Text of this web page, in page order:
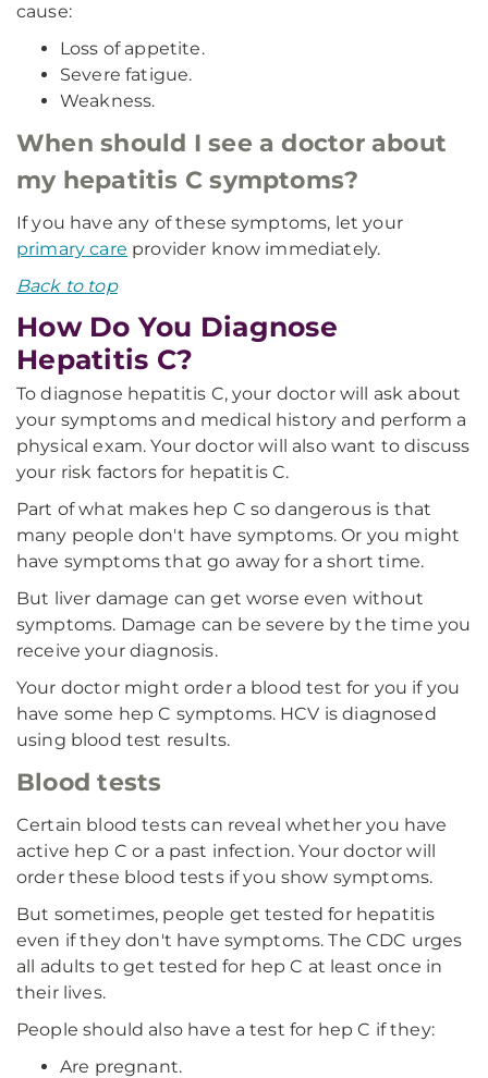
cause:
Loss of appetite.
Severe fatigue.
Weakness.
When should I see a doctor about
my hepatitis C symptoms?
If you have any of these symptoms, let your
primary care provider know immediately.
Back to top
How Do You Diagnose
Hepatitis C?
To diagnose hepatitis C, your doctor will ask about
your symptoms and medical history and perform a
physical exam. Your doctor will also want to discuss
your risk factors for hepatitis C.
Part of what makes hep C so dangerous is that
many people don't have symptoms. Or you might
have symptoms that go away for a short time.
But liver damage can get worse even without
symptoms. Damage can be severe by the time you
receive your diagnosis.
Your doctor might order a blood test for you if you
have some hep C symptoms. HCV is diagnosed
using blood test results.
Blood tests
Certain blood tests can reveal whether you have
active hep C or a past infection. Your doctor will
order these blood tests if you show symptoms.
But sometimes, people get tested for hepatitis
even if they don't have symptoms. The CDC urges
all adults to get tested for hep C at least once in
their lives.
People should also have a test for hep C if they:
Are pregnant.